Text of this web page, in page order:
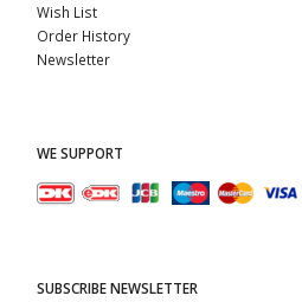
Wish List
Order History
Newsletter
WE SUPPORT
SUBSCRIBE NEWSLETTER